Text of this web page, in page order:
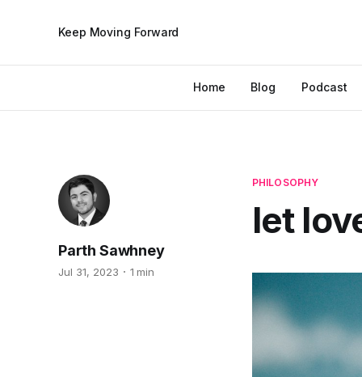
Keep Moving Forward
Home Blog Podcast
PHILOSOPHY
let
Parth Sawhney
Jul 31, 2023 1 min